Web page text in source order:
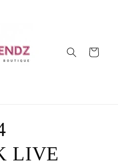
Carrito
LIVE